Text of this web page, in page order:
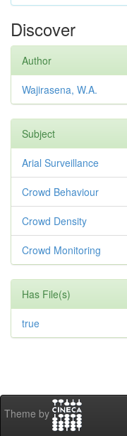
Discover
Author
Wajirasena, W.A.
Subject
Arial Surveillance
Crowd Behaviour
Crowd Density
Crowd Monitoring
Has File(s)
true
Theme by